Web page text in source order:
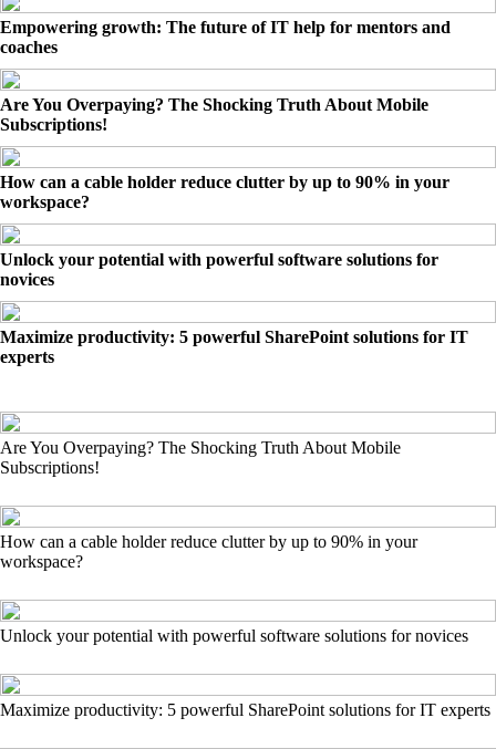
Empowering growth: The future of IT help for mentors and
coaches
Are You Overpaying? The Shocking Truth About Mobile
Subscriptions!
How can a cable holder reduce clutter by up to 90% in your
workspace?
Unlock your potential with powerful software solutions for
novices
Maximize productivity: 5 powerful SharePoint solutions for IT
experts
Are You Overpaying? The Shocking Truth About Mobile
Subscriptions!
How can a cable holder reduce clutter by up to 90% in your
workspace?
Unlock your potential with powerful software solutions for novices
Maximize productivity: 5 powerful SharePoint solutions for IT experts